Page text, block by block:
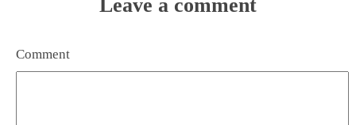
Leave a comment
Comment